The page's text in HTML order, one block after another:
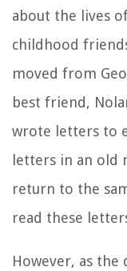
about the lives
childhood
moved from
best friend,
wrote letters to
letters in an old
return to the
read these
However, as the